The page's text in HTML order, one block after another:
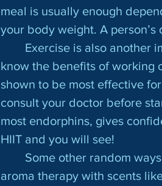
meal is usually enough
your body weight. A
know the benefits of working
shown to be most effective
consult your doctor before
most endorphins, gives
HIIT and you will see!
aroma therapy with scents